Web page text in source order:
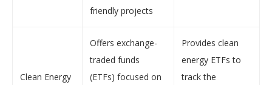
friendly projects
Clean Energy
Offers exchange-
traded funds
(ETFs) focused on
Provides clean
energy ETFs to
track the